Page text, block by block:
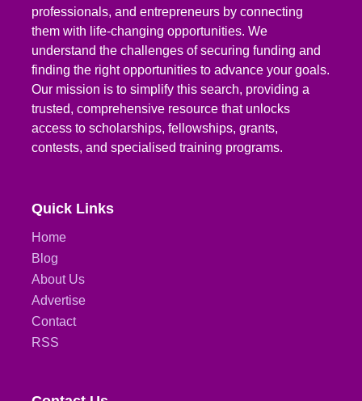
professionals, and entrepreneurs by connecting
them with life-changing opportunities. We
understand the challenges of securing funding and
finding the right opportunities to advance your goals.
Our mission is to simplify this search, providing a
trusted, comprehensive resource that unlocks
access to scholarships, fellowships, grants,
contests, and specialised training programs.
Quick Links
Home
Blog
About Us
Advertise
Contact
RSS